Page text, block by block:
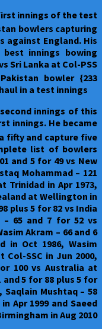
innings of the test
bowlers capturing
against England. His
innings bowing
Sri Lanka at Col-PSS
Pakistan bowler {233
in a test innings
innings of this
innings. He became
fifty and capture five
list of bowlers
and 5 for 49 vs New
Mohammad – 121
Trinidad in Apr 1973,
at Wellington in
plus 5 for 82 vs India
– 65 and 7 for 52 vs
Akram – 66 and 6
in Oct 1986, Wasim
Col-SSC in Jun 2000,
100 vs Australia at
and 5 for 88 plus 5 for
Saqlain Mushtaq – 58
Apr 1999 and Saeed
in Aug 2010